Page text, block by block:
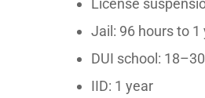
License
Jail: 96 hours to 1
DUI school:
IID: 1 year